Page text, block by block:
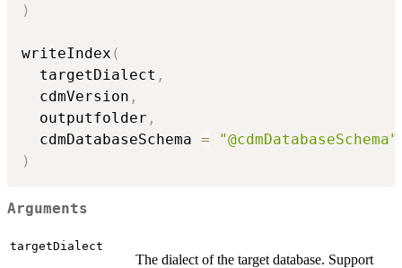
)
writeIndex (
  targetDialect
,
  cdmVersion
,
  outputfolder
,
  cdmDatabaseSchema
=
"@cdmDatabaseSchema"
)
Arguments
targetDialect
The dialect of the target database. Support